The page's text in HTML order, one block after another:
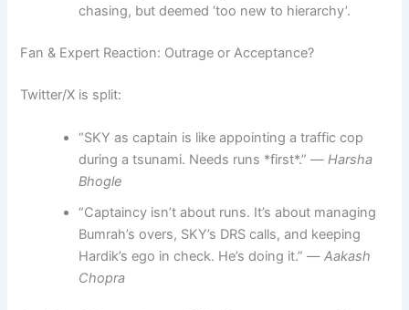
chasing, but deemed ‘too new to hierarchy’.
Fan & Expert Reaction: Outrage or Acceptance?
Twitter/X is split:
“SKY as captain is like appointing a traffic cop
during a tsunami. Needs runs *first*.” —Harsha
Bhogle
“Captaincy isn’t about runs. It’s about managing
Bumrah’s overs, SKY’s DRS calls, and keeping
Hardik’s ego in check. He’s doing it.” —Aakash
Chopra